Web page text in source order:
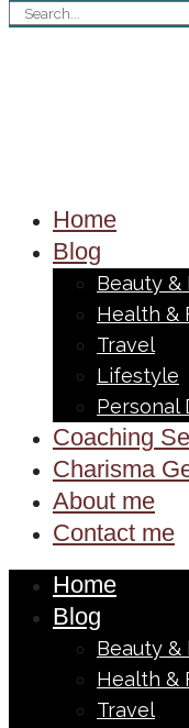
Home
Blog
Beauty &
Health &
Travel
Lifestyle
Personal
Coaching
Charisma
About me
Contact me
Home
Blog
Beauty &
Health &
Travel